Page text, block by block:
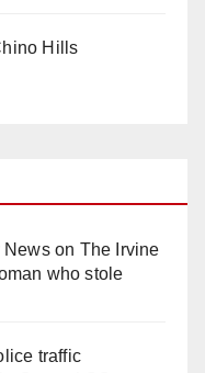
Hills
Newson The Irvine
who stole
traffic